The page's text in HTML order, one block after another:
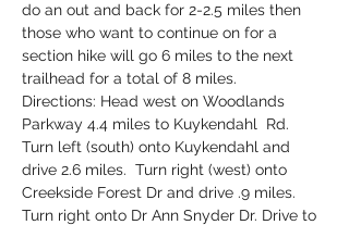
do an out and back for 2-2.5 miles then
those who want to continue on for a
section hike will go 6 miles to the next
trailhead for a total of 8 miles.
Directions: Head west on Woodlands
Parkway 4.4 miles to Kuykendahl  Rd.
Turn left (south) onto Kuykendahl and
drive 2.6 miles.  Turn right (west) onto
Creekside Forest Dr and drive .9 miles.
Turn right onto Dr Ann Snyder Dr. Drive to